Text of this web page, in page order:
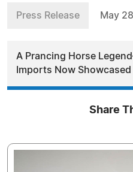
Press Release May
A Prancing Horse
Imports Now
Share